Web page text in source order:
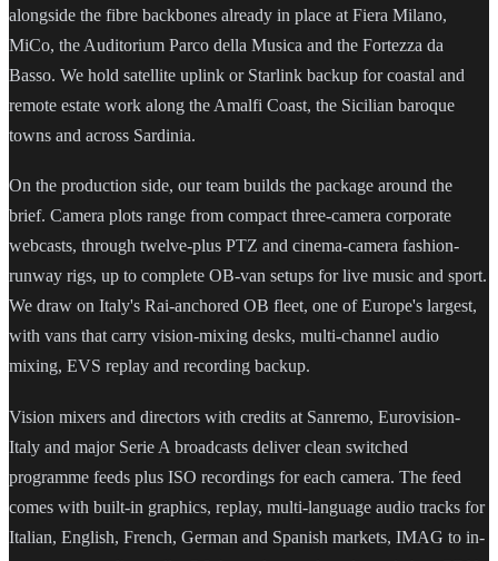
alongside the fibre backbones already in place at Fiera Milano,
MiCo, the Auditorium Parco della Musica and the Fortezza da
Basso. We hold satellite uplink or Starlink backup for coastal and
remote estate work along the Amalfi Coast, the Sicilian baroque
towns and across Sardinia.
On the production side, our team builds the package around the
brief. Camera plots range from compact three-camera corporate
webcasts, through twelve-plus PTZ and cinema-camera fashion-
runway rigs, up to complete OB-van setups for live music and sport.
We draw on Italy's Rai-anchored OB fleet, one of Europe's largest,
with vans that carry vision-mixing desks, multi-channel audio
mixing, EVS replay and recording backup.
Vision mixers and directors with credits at Sanremo, Eurovision-
Italy and major Serie A broadcasts deliver clean switched
programme feeds plus ISO recordings for each camera. The feed
comes with built-in graphics, replay, multi-language audio tracks for
Italian, English, French, German and Spanish markets, IMAG to in-